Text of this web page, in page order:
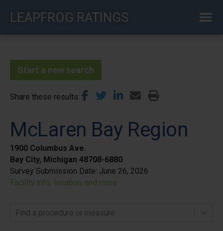
LEAPFROG RATINGS
Start a new search
Share these results
McLaren Bay Region
1900 Columbus Ave.
Bay City, Michigan 48708-6880
Survey Submission Date: June 26, 2026
Facility info, location, and more
Find a procedure or measure